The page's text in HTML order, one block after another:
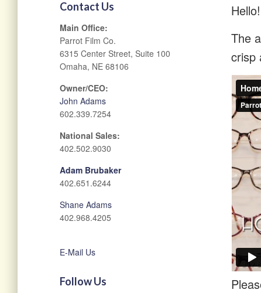
Contact Us
Main Office:
Parrot Film Co.
6315 Center Street, Suite 100
Omaha, NE 68106
Owner/CEO:
John Adams
602.339.7254
National Sales:
402.502.9030
Adam Brubaker
402.651.6244
Shane Adams
402.968.4205
E-Mail Us
Follow Us
The
crisp